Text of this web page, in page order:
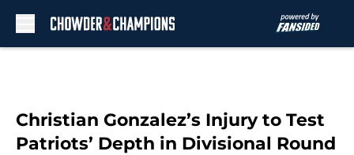
Christian Gonzalez’s Injury to Test
Patriots’ Depth in Divisional Round